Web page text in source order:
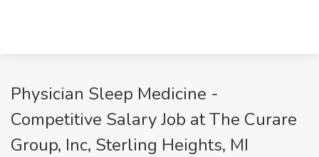
Physician Sleep Medicine -
Competitive Salary Job at The Curare
Group, Inc, Sterling Heights, MI